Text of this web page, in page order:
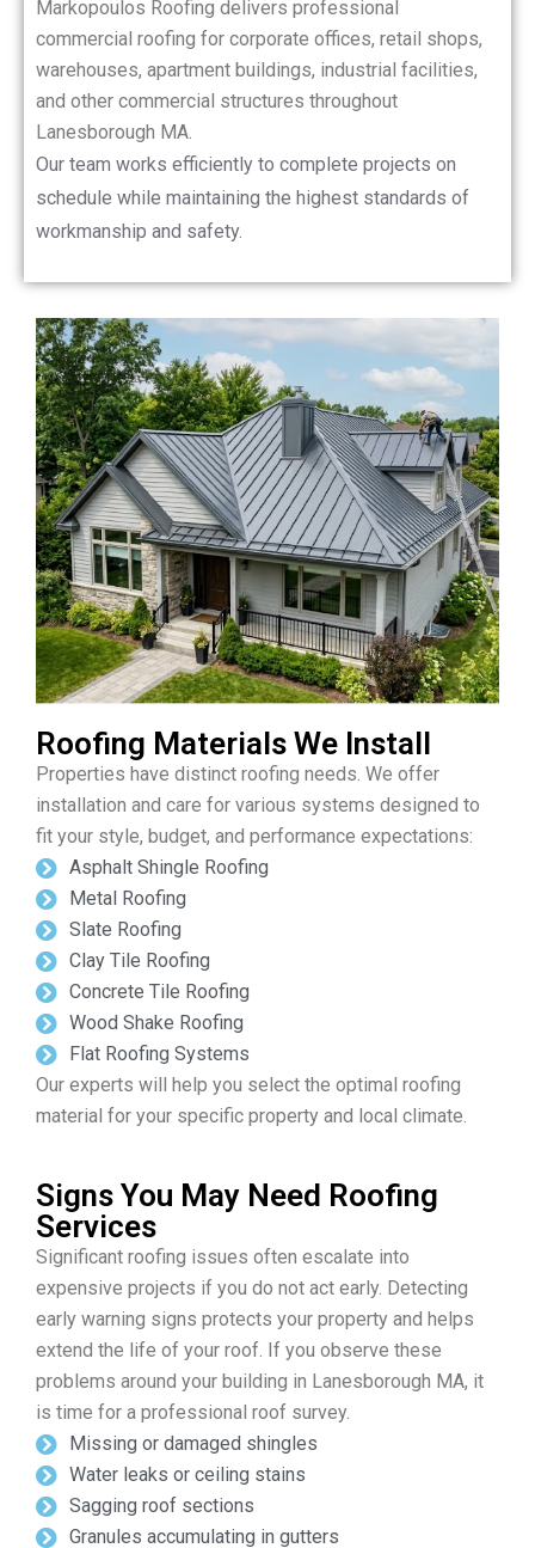
Markopoulos Roofing delivers professional
commercial roofing for corporate offices, retail shops,
warehouses, apartment buildings, industrial facilities,
and other commercial structures throughout
Lanesborough MA.
Our team works efficiently to complete projects on
schedule while maintaining the highest standards of
workmanship and safety.
Roofing Materials We Install
Properties have distinct roofing needs. We offer
installation and care for various systems designed to
fit your style, budget, and performance expectations:
Asphalt Shingle Roofing
Metal Roofing
Slate Roofing
Clay Tile Roofing
Concrete Tile Roofing
Wood Shake Roofing
Flat Roofing Systems
Our experts will help you select the optimal roofing
material for your specific property and local climate.
Signs You May Need Roofing
Services
Significant roofing issues often escalate into
expensive projects if you do not act early. Detecting
early warning signs protects your property and helps
extend the life of your roof. If you observe these
problems around your building in Lanesborough MA, it
is time for a professional roof survey.
Missing or damaged shingles
Water leaks or ceiling stains
Sagging roof sections
Granules accumulating in gutters